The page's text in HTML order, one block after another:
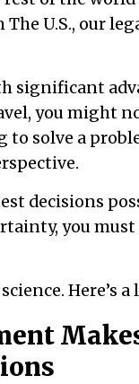
U.S., our
significant
you might
solve a
decisions
you
Here’s